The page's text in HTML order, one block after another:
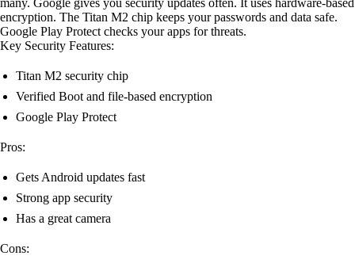
many. Google gives you security updates often. It uses hardware-based
encryption. The Titan M2 chip keeps your passwords and data safe.
Google Play Protect checks your apps for threats.
Key Security Features:
Titan M2 security chip
Verified Boot and file-based encryption
Google Play Protect
Pros:
Gets Android updates fast
Strong app security
Has a great camera
Cons: